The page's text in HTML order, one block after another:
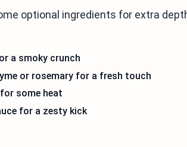
optional ingredients for extra
a smoky crunch
or rosemary for a fresh touch
some heat
for a zesty kick